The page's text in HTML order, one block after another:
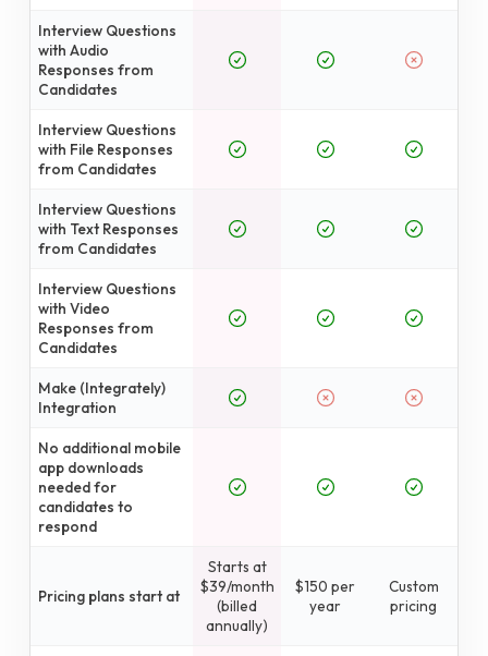
Interview Questions
with Audio
Responses from
Candidates
Interview Questions
with File Responses
from Candidates
Interview Questions
with Text Responses
from Candidates
Interview Questions
with Video
Responses from
Candidates
Make (Integrately)
Integration
No additional mobile
app downloads
needed for
candidates to
respond
Pricing plans start at
Starts at
$39/month
(billed
annually)
$150 per
year
Custom
pricing